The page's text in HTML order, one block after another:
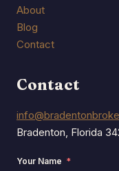
About
Blog
Contact
Contact
Bradenton, Florida
Your Name